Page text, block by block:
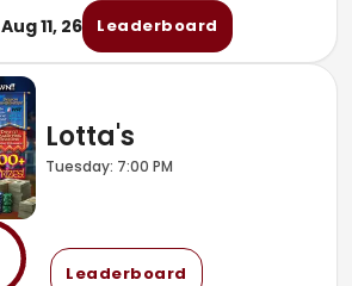
Aug 11, 26 Leaderboard
Lotta's
Tuesday: 7:00 PM
Leaderboard